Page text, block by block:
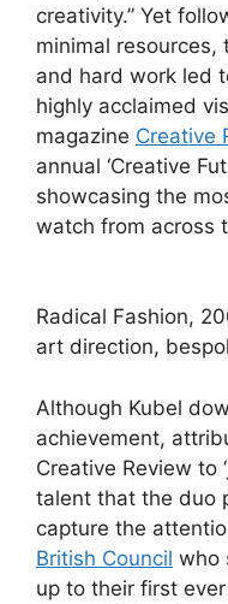
creativity.” Yet
minimal
and hard work led
highly acclaimed
magazine Creative
annual ‘Creative
showcasing the
watch from across
Radical Fashion,
art direction,
Although Kubel
achievement,
Creative Review to
talent that the duo
capture the
British Council who
up to their first